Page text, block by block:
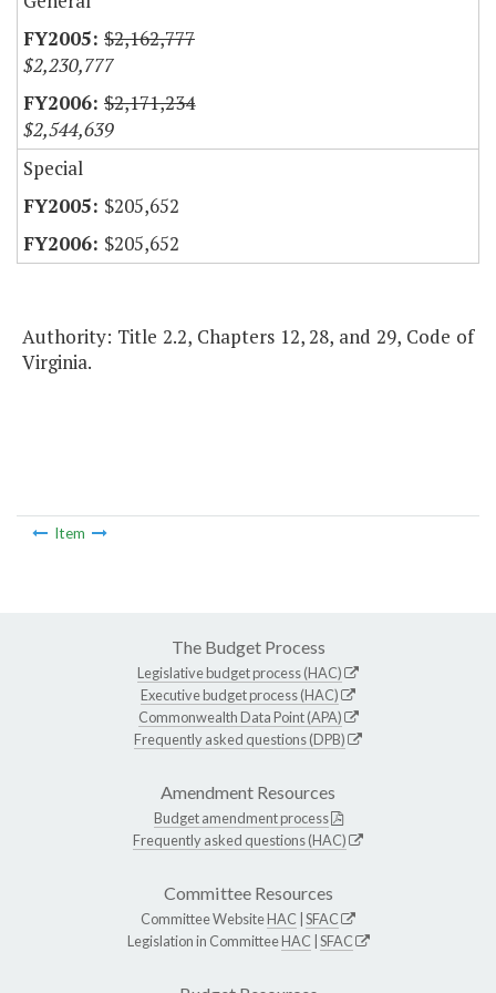
$2,162,777
$2,230,777
$2,171,234
$2,544,639
Special
$205,652
$205,652
Authority: Title 2.2, Chapters 12, 28, and 29, Code of
Virginia.
Item
The Budget Process
Legislative budget process (HAC)
Executive budget process (HAC)
Commonwealth Data Point (APA)
Frequently asked questions (DPB)
Amendment Resources
Budget amendment process
Frequently asked questions (HAC)
Committee Resources
Committee WebsiteHAC SFAC
Legislation in CommitteeHAC SFAC